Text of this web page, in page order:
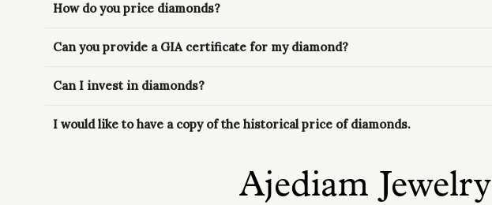
How do you price diamonds?
Can you provide a GIA certificate for my diamond?
Can I invest in diamonds?
I would like to have a copy of the historical price of diamonds.
Ajediam Jewelry